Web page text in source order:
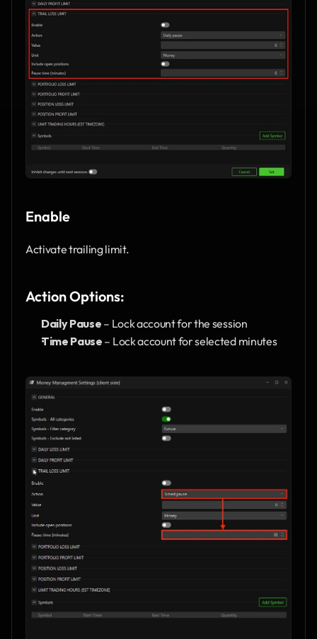
Enable
Activate trailing limit.
Action Options:
Daily Pause – Lock account for the session
Time Pause – Lock account for selected minutes